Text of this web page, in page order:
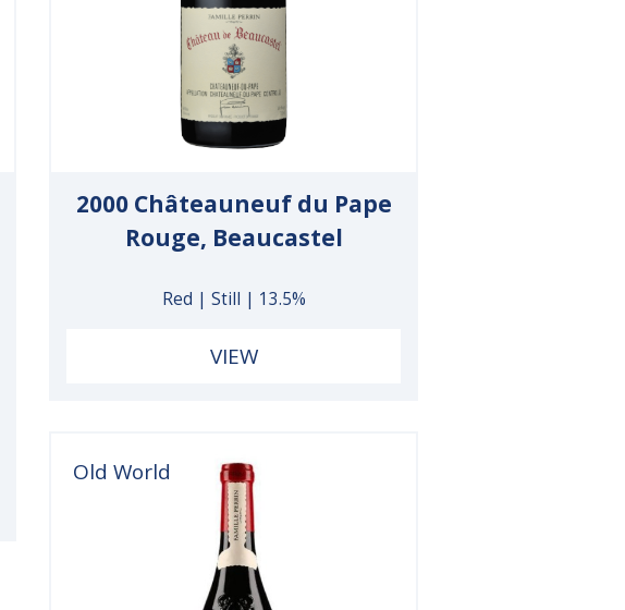
2000 Châteauneuf du Pape
Rouge, Beaucastel
Red | Still | 13.5%
VIEW
Old World